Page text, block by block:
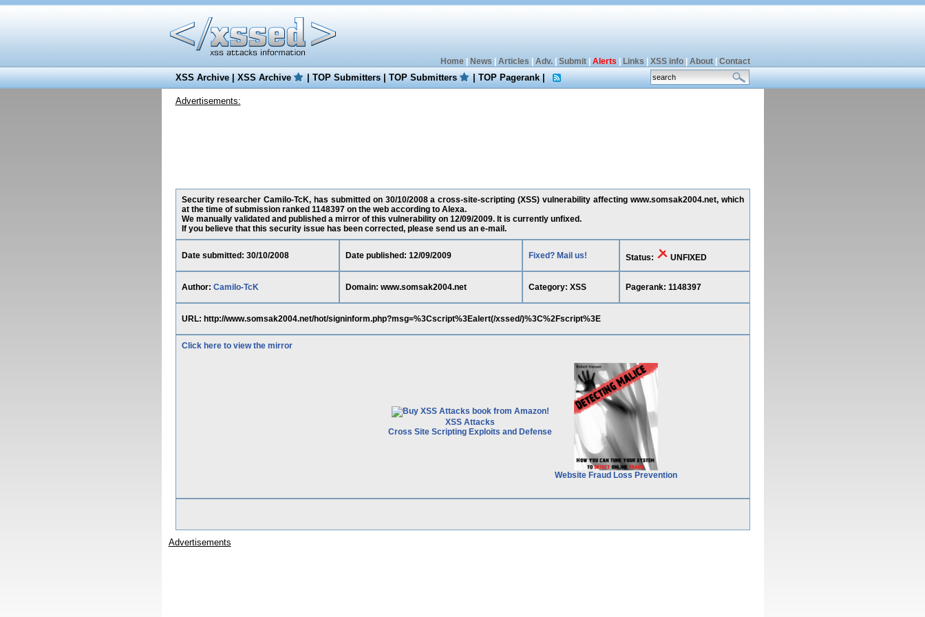
Home| News Articles Adv.| Submit| Alerts Links XSS info| About| Contact
XSS Archive|XSS Archive |TOP Submitters|TOP Submitters |TOP Pagerank|
Advertisements:
Security researcher Camilo-TcK, has submitted on 30/10/2008 a cross-site-scripting (XSS) vulnerability affecting www.somsak2004.net, which
at the time of submission ranked 1148397 on the web according to Alexa.
We manually validated and published a mirror of this vulnerability on 12/09/2009. It is currently unfixed.
If you believe that this security issue has been corrected, please send us an e-mail.
Date submitted: 30/10/2008 Date published: 12/09/2009 Fixed? Mail us! Status: UNFIXED
Author: Camilo-TcK Domain: www.somsak2004.net Category: XSS Pagerank: 1148397
URL: http://www.somsak2004.net/hot/signinform.php?msg=%3Cscript%3Ealert(/xssed/)%3C%2Fscript%3E
Click here to view the mirror
XSS Attacks
Cross Site Scripting Exploits and Defense
Website Fraud Loss Prevention
Advertisements